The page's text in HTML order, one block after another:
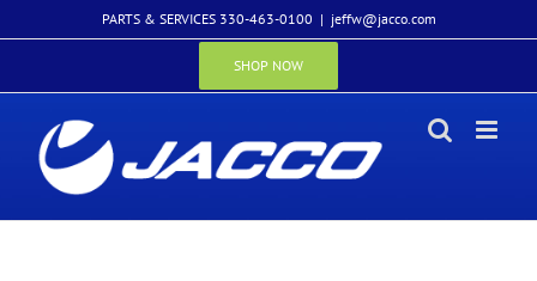
to
PARTS & SERVICES 330-463-0100 | jeffw@jacco.com
SHOP NOW